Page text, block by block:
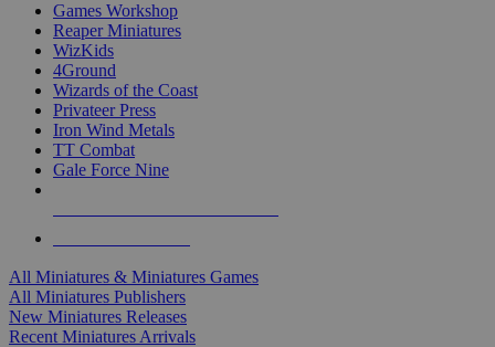
Games Workshop
Reaper Miniatures
WizKids
4Ground
Wizards of the Coast
Privateer Press
Iron Wind Metals
TT Combat
Gale Force Nine
All Miniatures & Miniatures Games
All Miniatures Publishers
New Miniatures Releases
Recent Miniatures Arrivals